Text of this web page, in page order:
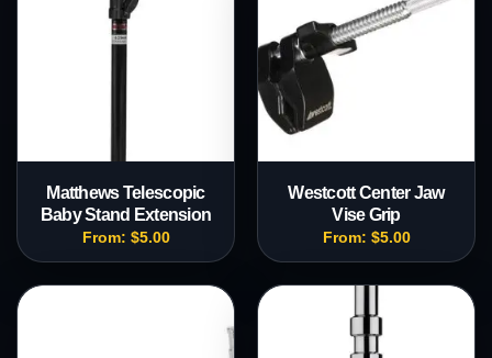
Matthews Telescopic
Baby Stand Extension
From: $5.00
Westcott Center Jaw
Vise Grip
From: $5.00